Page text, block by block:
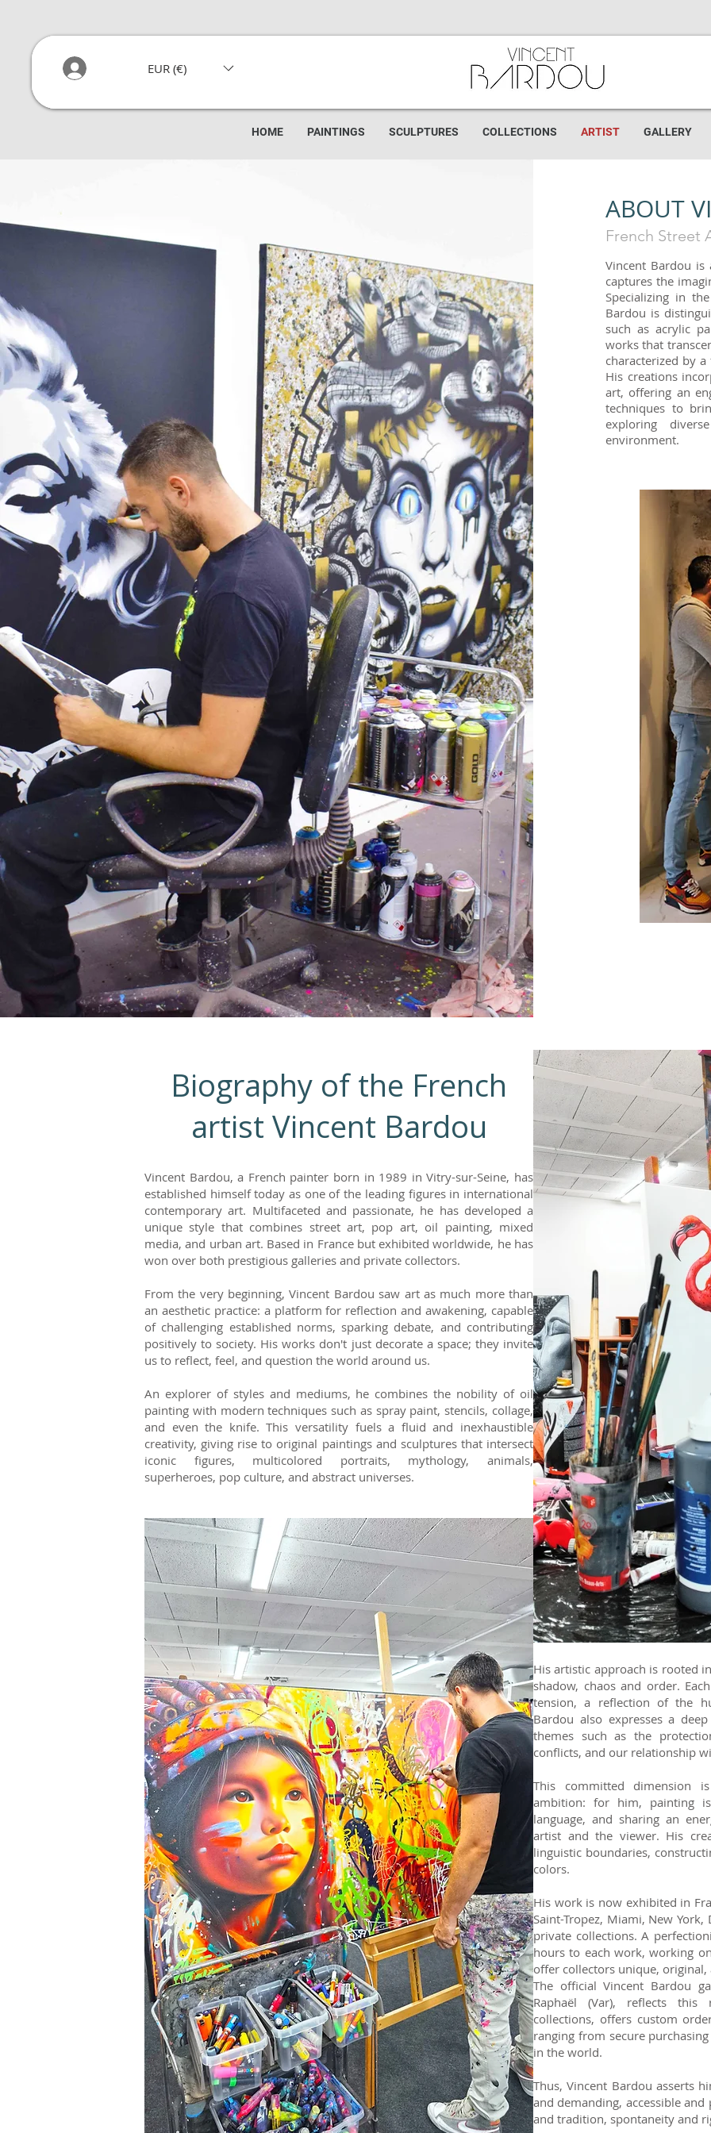
EUR (€)
HOME PAINTINGS SCULPTURES COLLECTIONS ARTIST GALLERY
ABOUT
French Street
Vincent Bardou
captures the
Specializing in
Bardou is
such as acrylic
works that
characterized by
His creations
art, offering an
techniques to
exploring
environment.
Biography of the French
artist Vincent Bardou
Vincent Bardou, a French painter born in 1989 in Vitry-sur-Seine, has
established himself today as one of the leading figures in international
contemporary art. Multifaceted and passionate, he has developed a
unique style that combines street art, pop art, oil painting, mixed
media, and urban art. Based in France but exhibited worldwide, he has
won over both prestigious galleries and private collectors.
From the very beginning, Vincent Bardou saw art as much more than
an aesthetic practice: a platform for reflection and awakening, capable
of challenging established norms, sparking debate, and contributing
positively to society. His works don't just decorate a space; they invite
us to reflect, feel, and question the world around us.
An explorer of styles and mediums, he combines the nobility of oil
painting with modern techniques such as spray paint, stencils, collage,
and even the knife. This versatility fuels a fluid and inexhaustible
creativity, giving rise to original paintings and sculptures that intersect
iconic figures, multicolored portraits, mythology, animals,
superheroes, pop culture, and abstract universes.
His artistic approach is rooted
shadow, chaos and order.
tension, a reflection of the
Bardou also expresses a
themes such as the
conflicts, and our relationship
This committed dimension
ambition: for him, painting
language, and sharing an
artist and the viewer. His
linguistic boundaries,
colors.
His work is now exhibited in
Saint-Tropez, Miami, New
private collections. A
hours to each work, working
offer collectors unique,
The official Vincent Bardou
Raphaël (Var), reflects
collections, offers custom
ranging from secure
in the world.
Thus, Vincent Bardou asserts
and demanding, accessible
and tradition, spontaneity and